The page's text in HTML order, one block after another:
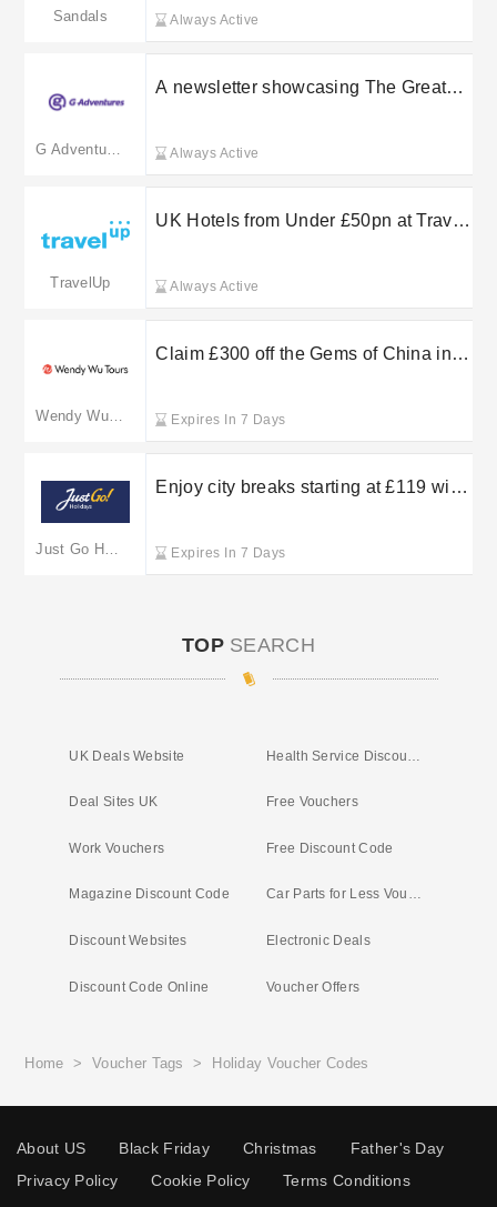
Sandals Always Active
A newsletter showcasing The Great
Deposits, Save My Spot (48 hours)
and fee-free Flexible Bookings.
Always Active
TravelUp
UK Hotels from Under £50pn at Travel
Always Active
Wendy Wu Tours
Claim £300 off the Gems of China in
Expires In 7 Days
Enjoy city breaks starting at £119 with
Expires In 7 Days
TOP SEARCH
UK Deals Website
Deal Sites UK Free Vouchers
Work Vouchers Free Discount Code
Magazine Discount Code Car Parts for Less Voucher
Discount Websites Electronic Deals
Discount Code Online Voucher Offers
Home >Voucher Tags > Holiday Voucher Codes
About US Black Friday Christmas
Father's Day
Privacy Policy
Cookie Policy
Terms Conditions